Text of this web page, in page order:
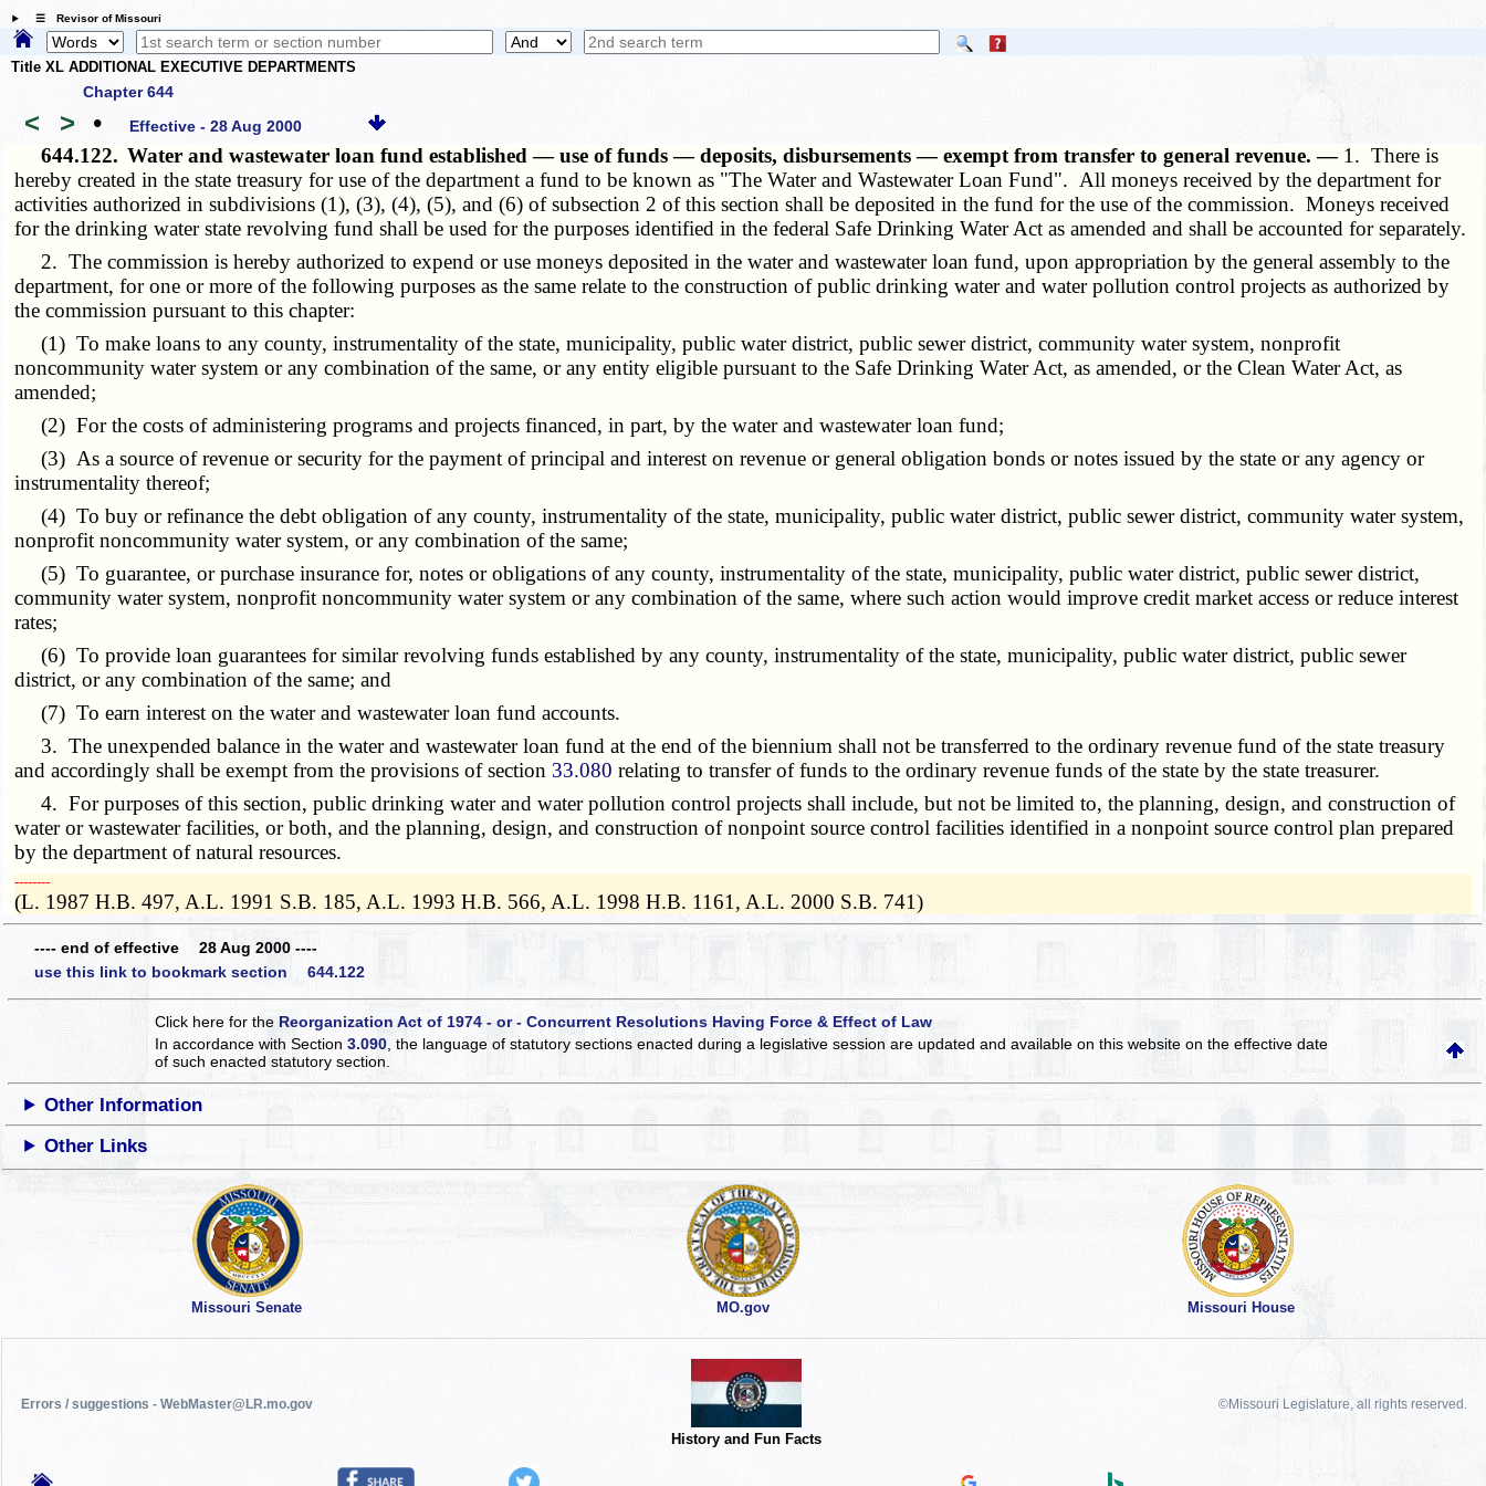
☰ Revisor of Missouri
Title XL ADDITIONAL EXECUTIVE DEPARTMENTS
Chapter 644
< > • Effective - 28 Aug 2000
644.122. Water and wastewater loan fund established — use of funds — deposits, disbursements — exempt from transfer to general revenue. — 1. There is
hereby created in the state treasury for use of the department a fund to be known as "The Water and Wastewater Loan Fund". All moneys received by the department for
activities authorized in subdivisions (1), (3), (4), (5), and (6) of subsection 2 of this section shall be deposited in the fund for the use of the commission. Moneys received
for the drinking water state revolving fund shall be used for the purposes identified in the federal Safe Drinking Water Act as amended and shall be accounted for separately.
2. The commission is hereby authorized to expend or use moneys deposited in the water and wastewater loan fund, upon appropriation by the general assembly to the
department, for one or more of the following purposes as the same relate to the construction of public drinking water and water pollution control projects as authorized by
the commission pursuant to this chapter:
(1) To make loans to any county, instrumentality of the state, municipality, public water district, public sewer district, community water system, nonprofit
noncommunity water system or any combination of the same, or any entity eligible pursuant to the Safe Drinking Water Act, as amended, or the Clean Water Act, as
amended;
(2) For the costs of administering programs and projects financed, in part, by the water and wastewater loan fund;
(3) As a source of revenue or security for the payment of principal and interest on revenue or general obligation bonds or notes issued by the state or any agency or
instrumentality thereof;
(4) To buy or refinance the debt obligation of any county, instrumentality of the state, municipality, public water district, public sewer district, community water system,
nonprofit noncommunity water system, or any combination of the same;
(5) To guarantee, or purchase insurance for, notes or obligations of any county, instrumentality of the state, municipality, public water district, public sewer district,
community water system, nonprofit noncommunity water system or any combination of the same, where such action would improve credit market access or reduce interest
rates;
(6) To provide loan guarantees for similar revolving funds established by any county, instrumentality of the state, municipality, public water district, public sewer
district, or any combination of the same; and
(7) To earn interest on the water and wastewater loan fund accounts.
3. The unexpended balance in the water and wastewater loan fund at the end of the biennium shall not be transferred to the ordinary revenue fund of the state treasury
and accordingly shall be exempt from the provisions of section 33.080 relating to transfer of funds to the ordinary revenue funds of the state by the state treasurer.
4. For purposes of this section, public drinking water and water pollution control projects shall include, but not be limited to, the planning, design, and construction of
water or wastewater facilities, or both, and the planning, design, and construction of nonpoint source control facilities identified in a nonpoint source control plan prepared
by the department of natural resources.
­­--------
(L. 1987 H.B. 497, A.L. 1991 S.B. 185, A.L. 1993 H.B. 566, A.L. 1998 H.B. 1161, A.L. 2000 S.B. 741)
---- end of effective 28 Aug 2000 ----
use this link to bookmark section 644.122
Click here for theReorganization Act of 1974 - or - Concurrent Resolutions Having Force & Effect of Law
In accordance with Section3.090 , the language of statutory sections enacted during a legislative session are updated and available on this websiteon the effective date
of such enacted statutory section.
Other Information
Other Links
Missouri Senate MO.gov Missouri House
Errors / suggestions - WebMaster@LR.mo.gov
History and Fun Facts
©Missouri Legislature, all rights reserved.